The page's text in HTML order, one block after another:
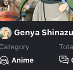
Genya
Category
Anime